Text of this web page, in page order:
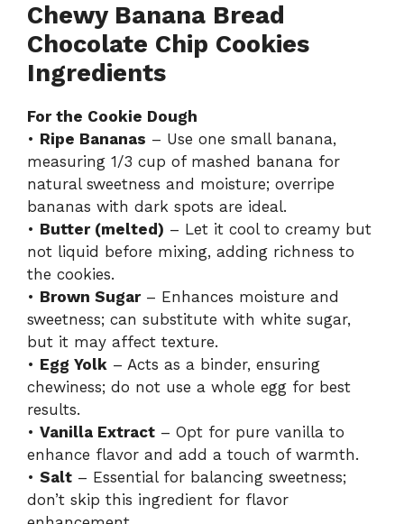
Chewy Banana Bread
Chocolate Chip Cookies
Ingredients
For the Cookie Dough
• Ripe Bananas – Use one small banana,
measuring 1/3 cup of mashed banana for
natural sweetness and moisture; overripe
bananas with dark spots are ideal.
• Butter (melted) – Let it cool to creamy but
not liquid before mixing, adding richness to
the cookies.
• Brown Sugar– Enhances moisture and
sweetness; can substitute with white sugar,
but it may affect texture.
• Egg Yolk – Acts as a binder, ensuring
chewiness; do not use a whole egg for best
results.
• Vanilla Extract – Opt for pure vanilla to
enhance flavor and add a touch of warmth.
• Salt – Essential for balancing sweetness;
don’t skip this ingredient for flavor